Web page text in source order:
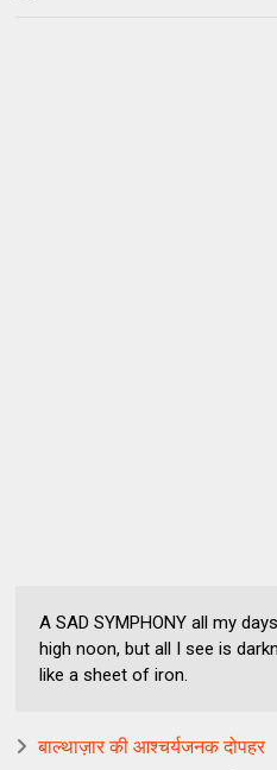
A SAD SYMPHONY all my
high noon, but all I see is
like a sheet of iron.
बाल्थाज़ार की आश्चर्यजनक दोपहर